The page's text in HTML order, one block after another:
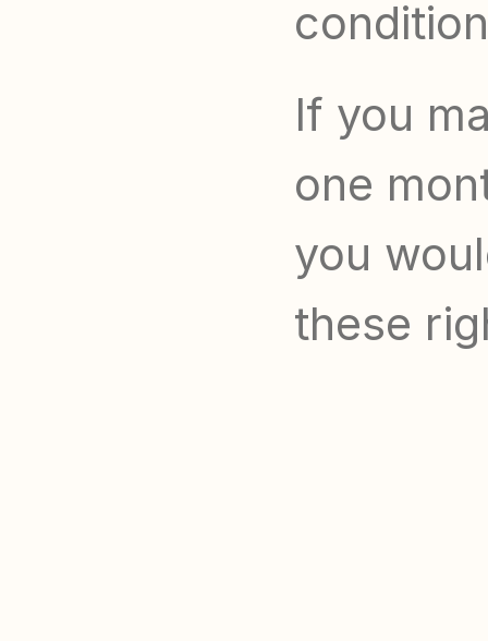
If you
one
you
these